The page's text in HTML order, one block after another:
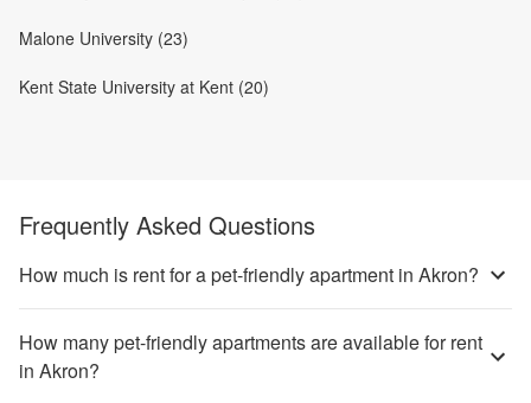
Malone University (23)
Kent State University at Kent (20)
Frequently Asked Questions
How much is rent for a pet-friendly apartment in Akron?
How many pet-friendly apartments are available for rent
in Akron?